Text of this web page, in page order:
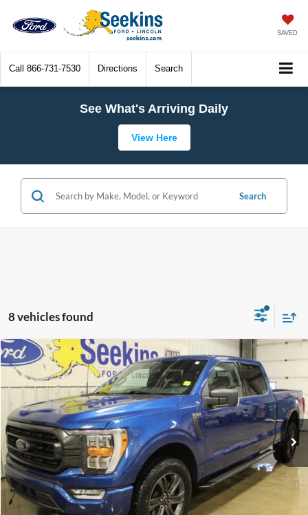
SAVED
Call 866-731-7530 Directions Search
See What's Arriving Daily
View Here
Search
8 vehicles found
2023Ford F-150XLT
Special Offer
VIN:
1FTFW1E83PKD02216Stock:34108AModel:W1E
Available 25,394 mi Ext.
BUY FINANCE
$46,995
INTERNET PRICE
Less
Compare Vehicle